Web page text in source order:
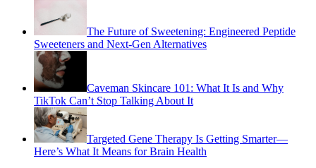
The Future of Sweetening: Engineered Peptide
Sweeteners and Next-Gen Alternatives
Caveman Skincare 101: What It Is and Why
TikTok Can’t Stop Talking About It
Targeted Gene Therapy Is Getting Smarter—
Here’s What It Means for Brain Health